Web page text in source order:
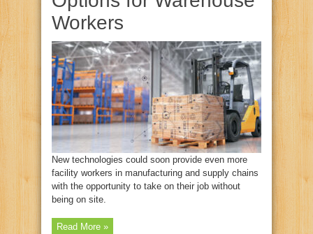
Workers
New technologies could soon provide even more
facility workers in manufacturing and supply chains
with the opportunity to take on their job without
being on site.
Read More »